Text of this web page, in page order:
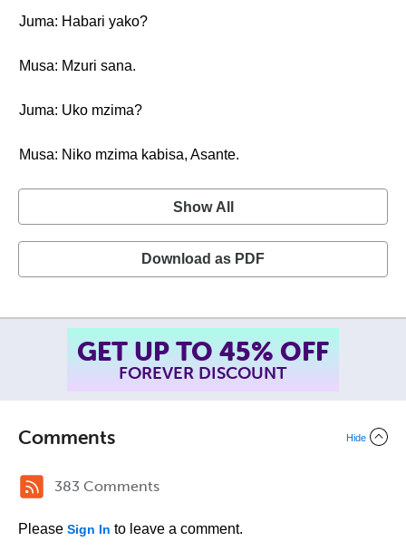
Juma: Habari yako?
Musa: Mzuri sana.
Juma: Uko mzima?
Musa: Niko mzima kabisa, Asante.
Show All
Download as PDF
GET UP TO 45% OFF
FOREVER DISCOUNT
Comments Hide
383 Comments
Please Sign In to leave a comment.